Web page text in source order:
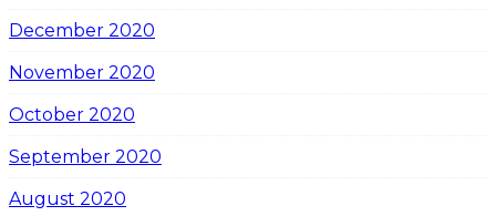
December 2020
November 2020
October 2020
September 2020
August 2020